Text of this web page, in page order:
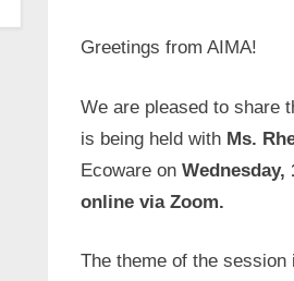
Greetings from AIMA!
We are pleased to share
is being held with Ms.
Ecoware on Wednesday,
online via Zoom.
The theme of the session